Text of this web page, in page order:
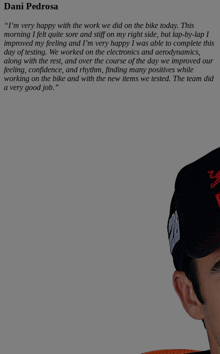
Dani Pedrosa
“I’m very happy with the work we did on the bike today. This
morning I felt quite sore and stiff on my right side, but lap-by-lap I
improved my feeling and I’m very happy I was able to complete this
day of testing. We worked on the electronics and aerodynamics,
along with the rest, and over the course of the day we improved our
feeling, confidence, and rhythm, finding many positives while
working on the bike and with the new items we tested. The team did
a very good job.”